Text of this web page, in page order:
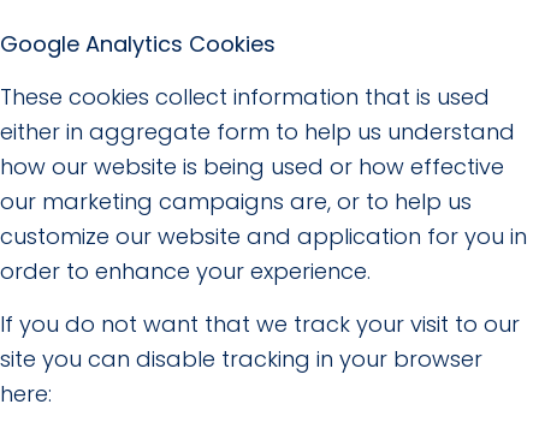
Google Analytics Cookies
These cookies collect information that is used
either in aggregate form to help us understand
how our website is being used or how effective
our marketing campaigns are, or to help us
customize our website and application for you in
order to enhance your experience.
If you do not want that we track your visit to our
site you can disable tracking in your browser
here: